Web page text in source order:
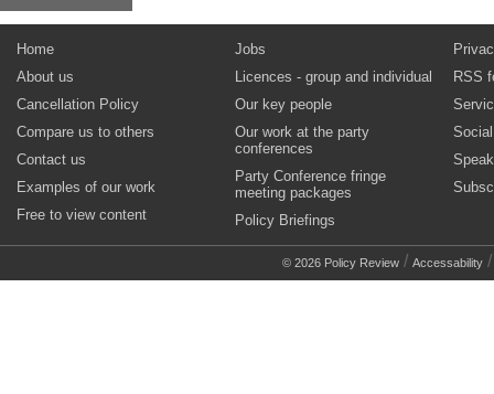
Home
About us
Cancellation Policy
Compare us to others
Contact us
Examples of our work
Free to view content
Jobs
Licences - group and individual
Our key people
Our work at the party
conferences
Party Conference fringe
meeting packages
Policy Briefings
RSS
© 2026 Policy Review / Accessability